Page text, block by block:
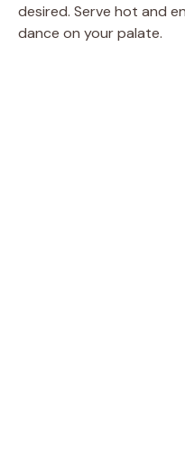
desired. Serve hot and
dance on your palate.